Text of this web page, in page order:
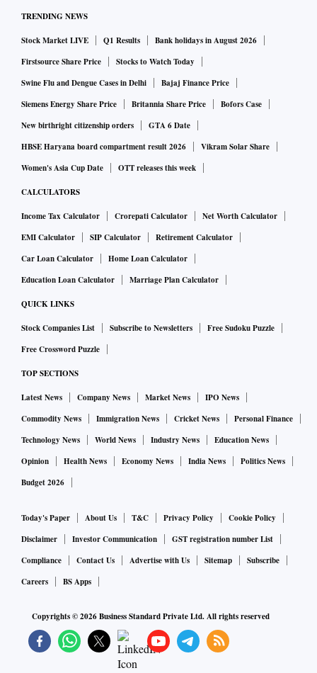
TRENDING NEWS
Stock Market LIVE Q1 Results
Bank holidays in August 2026
Firstsource Share Price
Stocks to Watch Today
Swine Flu and Dengue Cases in Delhi
Bajaj Finance Price
Siemens Energy Share Price
Britannia Share Price
Bofors Case
New birthright citizenship orders
GTA 6 Date
HBSE Haryana board compartment result 2026
Vikram Solar Share
Women's Asia Cup Date
OTT releases this week
CALCULATORS
Income Tax Calculator Crorepati Calculator
Net Worth Calculator
EMI Calculator
SIP Calculator
Retirement Calculator
Car Loan Calculator
Home Loan Calculator
Education Loan Calculator
Marriage Plan Calculator
QUICK LINKS
Stock Companies List Subscribe to Newsletters
Free Sudoku Puzzle
Free Crossword Puzzle
TOP SECTIONS
Latest News Company News Market News
IPO News
Commodity News
Immigration News Cricket News
Personal Finance
Technology News
World News Industry News
Education News
Opinion
Health News Economy News India News
Politics News
Budget 2026
Today's Paper About Us T&C Privacy Policy
Cookie Policy
Disclaimer
Investor Communication
GST registration number List
Compliance
Contact Us Advertise with Us Sitemap
Subscribe
Careers
BS Apps
Copyrights ©2026Business Standard Private Ltd. All rights reserved